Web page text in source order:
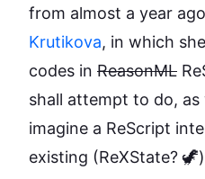
from almost a year
Krutikova, in which
codes in ReasonML
shall attempt to do, as
imagine a ReScript
existing (ReXState?